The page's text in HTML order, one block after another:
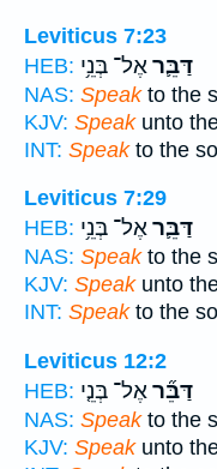
Leviticus 7:23
HEB:
דַּבֵּ֛ראֶל־ בְּנֵ֥י
NAS: Speakto the
KJV: Speakunto
INT: Speakto the
Leviticus 7:29
HEB:
דַּבֵּ֛ראֶל־ בְּנֵ֥י
NAS: Speakto the
KJV: Speakunto
INT: Speakto the
Leviticus 12:2
HEB:
דַּבֵּ֞ראֶל־ בְּנֵ֤י
NAS: Speakto the
KJV: Speakunto